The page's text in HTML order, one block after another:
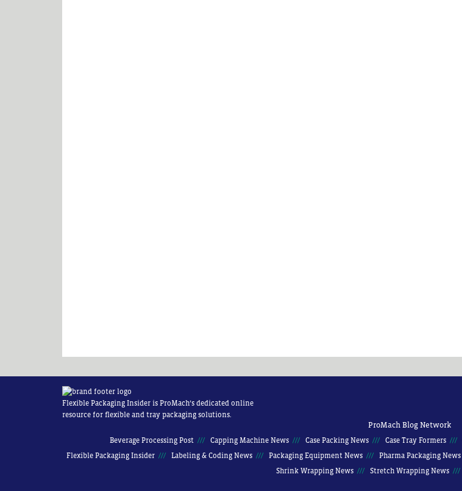
Flexible Packaging Insider is ProMach’s dedicated online
resource for flexible and tray packaging solutions.
ProMach Blog Network
Beverage Processing Post Capping Machine News Case Packing News Case Tray Formers
Flexible Packaging Insider
Labeling & Coding News Packaging Equipment News Pharma Packaging News
Shrink Wrapping News
Stretch Wrapping News